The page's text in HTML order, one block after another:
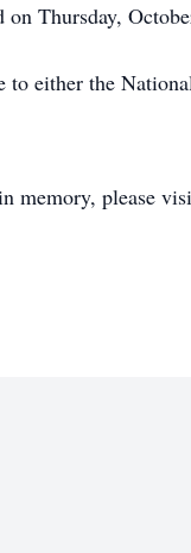
Thursday,
to either the
memory, please